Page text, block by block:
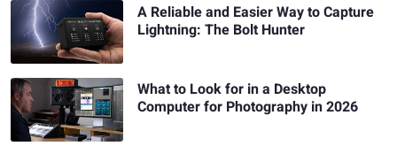
A Reliable and Easier Way to Capture
Lightning: The Bolt Hunter
What to Look for in a Desktop
Computer for Photography in 2026